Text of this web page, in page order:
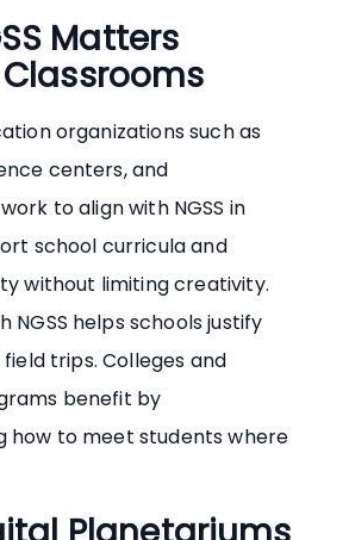
Matters
organizations such as
centers, and
to align with NGSS in
school curricula and
without limiting creativity.
NGSS helps schools justify
trips. Colleges and
benefit by
how to meet students where